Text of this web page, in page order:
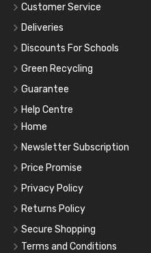
Customer Service
Deliveries
Discounts For Schools
Green Recycling
Guarantee
Help Centre
Home
Newsletter Subscription
Price Promise
Privacy Policy
Returns Policy
Secure Shopping
Terms and Conditions